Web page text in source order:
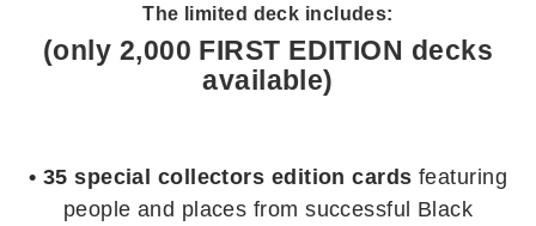
The limited deck includes:
(only 2,000 FIRST EDITION decks
available)
• 35 special collectors edition cards featuring
people and places from successful Black